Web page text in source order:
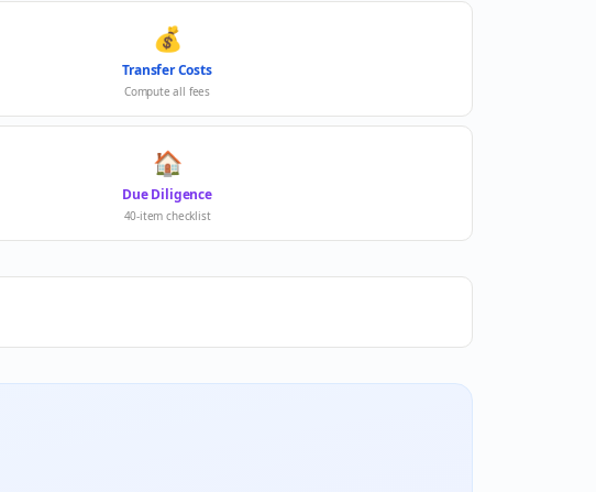
💰
Transfer Costs
Compute all fees
🏠
Due Diligence
40-item checklist